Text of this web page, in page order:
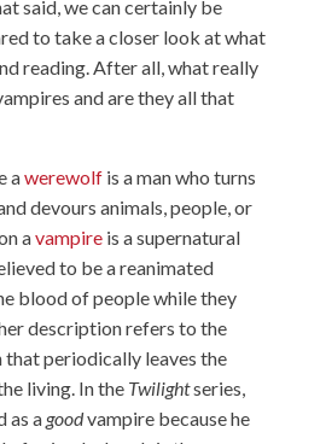
said, we can certainly be
to take a closer look at what
reading. After all, what really
and are they all that
awerewolfis a man who turns
devours animals, people, or
avampireis a supernatural
to be a reanimated
blood of people while they
description refers to the
that periodically leaves the
living. In theTwilightseries,
as a goodvampire because he